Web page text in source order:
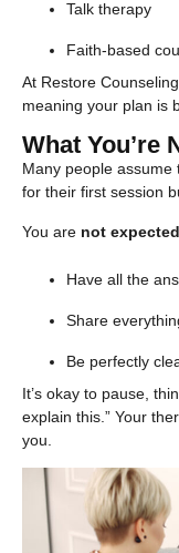
Talk therapy
Faith-based
At Restore
meaning your plan is
What You’re
Many people
for their first session
You are not
Have all the
Share
Be perfectly
It’s okay to pause,
explain this.” Your
you.